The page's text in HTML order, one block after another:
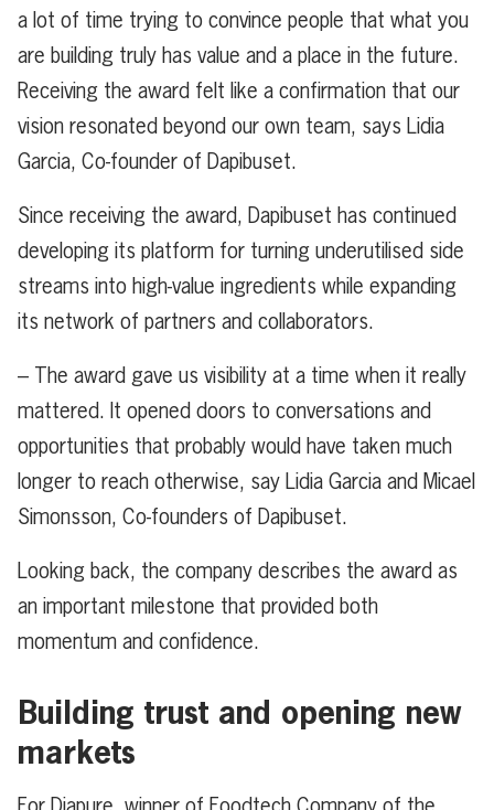
a lot of time trying to convince people that what you
are building truly has value and a place in the future.
Receiving the award felt like a confirmation that our
vision resonated beyond our own team, says Lidia
Garcia, Co-founder of Dapibuset.
Since receiving the award, Dapibuset has continued
developing its platform for turning underutilised side
streams into high-value ingredients while expanding
its network of partners and collaborators.
– The award gave us visibility at a time when it really
mattered. It opened doors to conversations and
opportunities that probably would have taken much
longer to reach otherwise, say Lidia Garcia and Micael
Simonsson, Co-founders of Dapibuset.
Looking back, the company describes the award as
an important milestone that provided both
momentum and confidence.
Building trust and opening new
markets